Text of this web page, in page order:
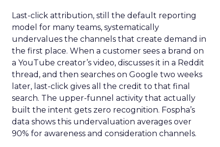
Last-click attribution, still the default reporting
model for many teams, systematically
undervalues the channels that create demand in
the first place. When a customer sees a brand on
a YouTube creator’s video, discusses it in a Reddit
thread, and then searches on Google two weeks
later, last-click gives all the credit to that final
search. The upper-funnel activity that actually
built the intent gets zero recognition. Fospha’s
data shows this undervaluation averages over
90% for awareness and consideration channels.